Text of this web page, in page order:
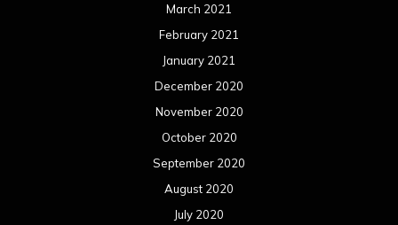
March 2021
February 2021
January 2021
December 2020
November 2020
October 2020
September 2020
August 2020
July 2020